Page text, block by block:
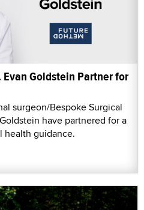
Goldstein Partner for
surgeon/Bespoke Surgical
have partnered for a
health guidance.